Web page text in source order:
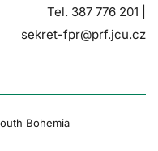
Tel. 387 776 201 |
sekret-fpr@prf.jcu.cz
Bohemia